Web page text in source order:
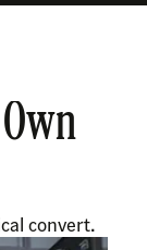
convert.